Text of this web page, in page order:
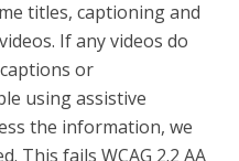
titles, captioning and
If any videos do
or
using assistive
the information, we
This fails WCAG 2.2 AA